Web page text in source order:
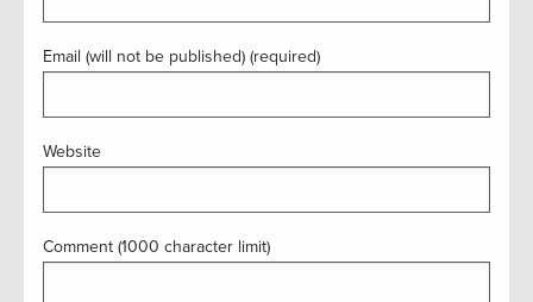
Email (will not be published) (required)
Website
Comment (1000 character limit)